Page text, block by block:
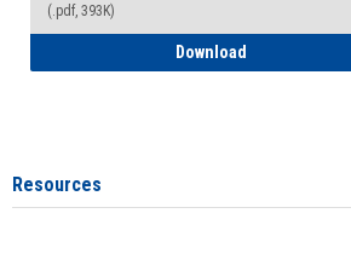
(.pdf, 393K)
Download
Resources